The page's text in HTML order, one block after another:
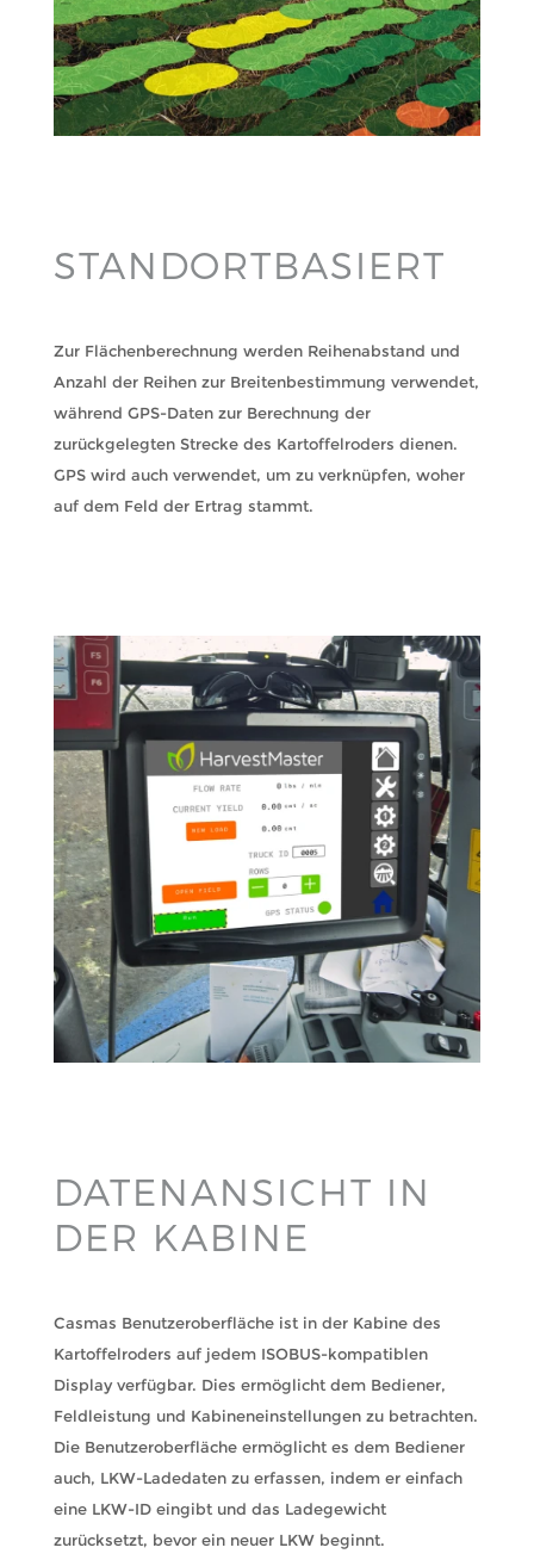
STANDORTBASIERT
Zur Flächenberechnung werden Reihenabstand und
Anzahl der Reihen zur Breitenbestimmung verwendet,
während GPS-Daten zur Berechnung der
zurückgelegten Strecke des Kartoffelroders dienen.
GPS wird auch verwendet, um zu verknüpfen, woher
auf dem Feld der Ertrag stammt.
DATENANSICHT IN
DER KABINE
Casmas Benutzeroberfläche ist in der Kabine des
Kartoffelroders auf jedem ISOBUS-kompatiblen
Display verfügbar. Dies ermöglicht dem Bediener,
Feldleistung und Kabineneinstellungen zu betrachten.
Die Benutzeroberfläche ermöglicht es dem Bediener
auch, LKW-Ladedaten zu erfassen, indem er einfach
eine LKW-ID eingibt und das Ladegewicht
zurücksetzt, bevor ein neuer LKW beginnt.